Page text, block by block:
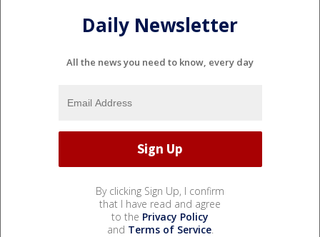
Daily Newsletter
All the news you need to know, every day
By clicking Sign Up, I confirm
that I have read and agree
to the Privacy Policy
and Terms of Service.